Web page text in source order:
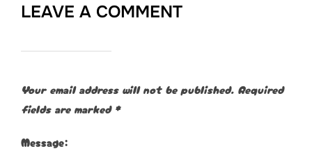
LEAVE A COMMENT
Your email address will not be published. Required
fields are marked *
Message: